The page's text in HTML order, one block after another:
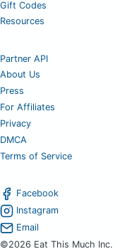
Gift Codes
Resources
Partner API
About Us
Press
For Affiliates
Privacy
DMCA
Terms of Service
Facebook
Instagram
Email
©2026 Eat This Much Inc.